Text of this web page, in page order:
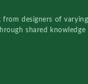
designers of
shared knowledge